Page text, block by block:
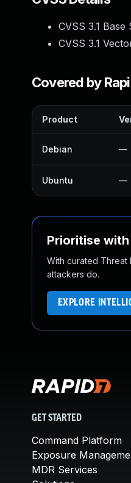
CVSS 3.1 Base
CVSS 3.1
Covered by
Product
Debian —
Ubuntu —
Prioritise
With curated Threat
attackers do.
EXPLORE
GET STARTED
Command Platform
Exposure
MDR Services